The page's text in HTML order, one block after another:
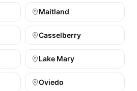
Maitland
Casselberry
Lake Mary
Oviedo